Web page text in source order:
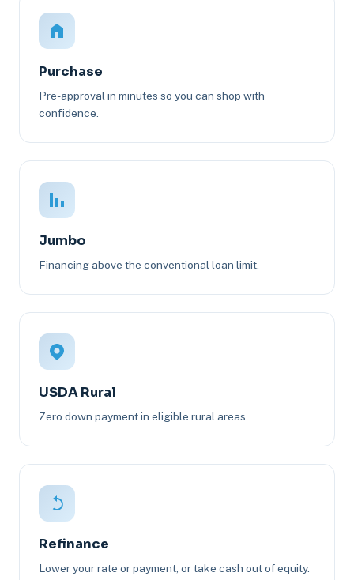
Purchase
Pre-approval in minutes so you can shop with
confidence.
Jumbo
Financing above the conventional loan limit.
USDA Rural
Zero down payment in eligible rural areas.
Refinance
Lower your rate or payment, or take cash out of equity.